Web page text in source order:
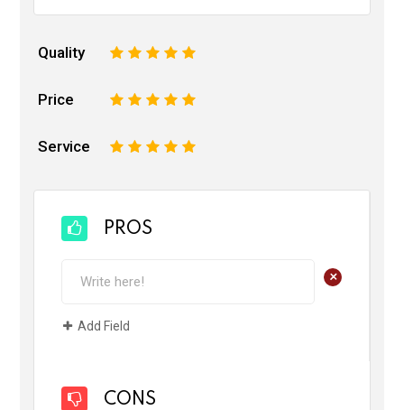
Quality 5
4
3
2
Price 5
4
3
2
Service 5
4
3
2
PROS
+
Add Field
CONS